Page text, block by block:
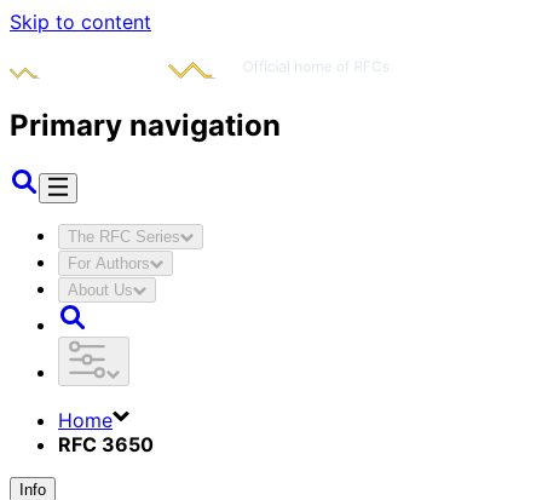
Skip to content
Primary navigation
The RFC Series
For Authors
About Us
Home
RFC 3650
Info